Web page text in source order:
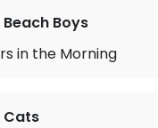
Beach Boys
in the Morning
Cats